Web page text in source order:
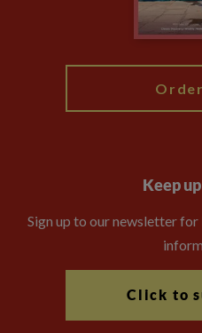
Keep
Sign up to our newsletter
Click to